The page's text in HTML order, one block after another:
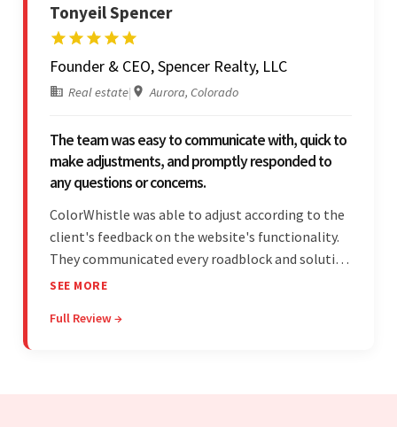
Tonyeil Spencer
Founder & CEO, Spencer Realty, LLC
Real estate| Aurora, Colorado
The team was easy to communicate with, quick to
make adjustments, and promptly responded to
any questions or concerns.
ColorWhistle was able to adjust according to the
client's feedback on the website's functionality.
They communicated every roadblock and solution
in their process. In the end, the client was most
unfamiliar aspects of their business.
SEE MORE
Full Review →